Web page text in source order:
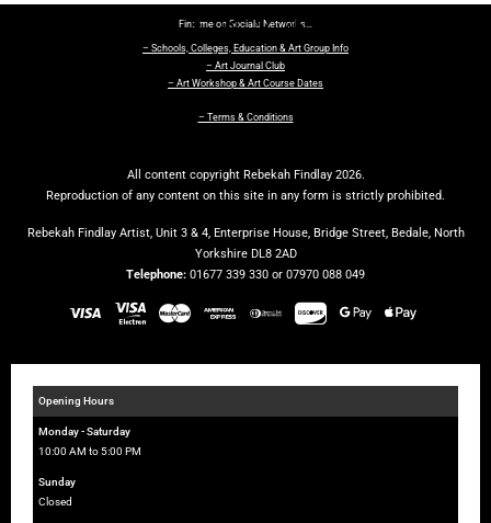
Find me on Socials Networks…
– Schools, Colleges, Education & Art Group Info
– Art Journal Club
– Art Workshop & Art Course Dates
– Terms & Conditions
All content copyright Rebekah Findlay 2026.
Reproduction of any content on this site in any form is strictly prohibited.
Rebekah Findlay Artist, Unit 3 & 4, Enterprise House, Bridge Street, Bedale, North
Yorkshire DL8 2AD
Telephone: 01677 339 330 or 07970 088 049
Opening Hours
Monday - Saturday
10:00 AM to 5:00 PM
Sunday
Closed